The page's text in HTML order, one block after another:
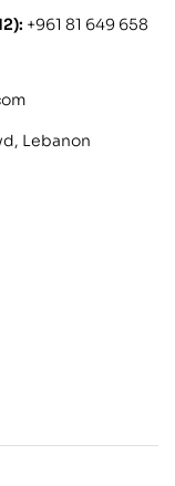
+961 81 649 658
Lebanon